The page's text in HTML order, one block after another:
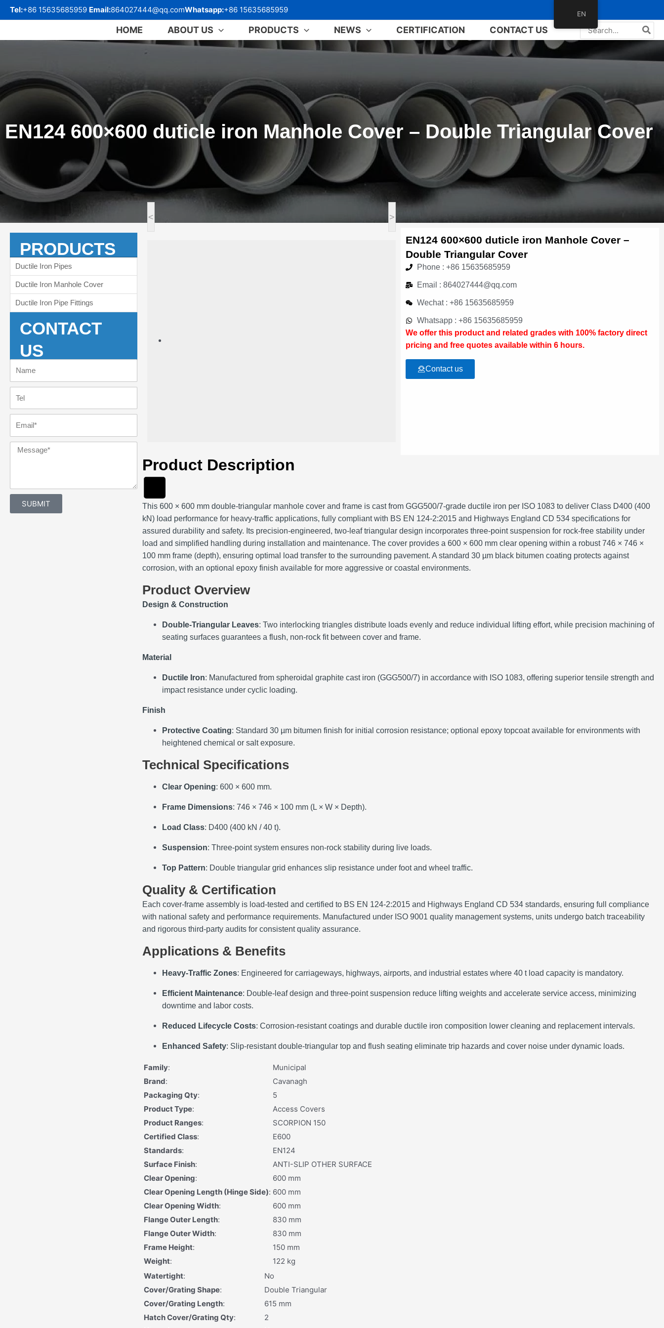
容
Tel:+86 15635685959 Email:864027444@qq.comWhatsapp:+86 15635685959
HOME ABOUT US PRODUCTS NEWS CERTIFICATION CONTACT US
Search
for:
EN124 600×600 duticle iron Manhole Cover – Double Triangular Cover
PRODUCTS
Ductile Iron Pipes
Ductile Iron Manhole Cover
Ductile Iron Pipe Fittings
CONTACT
US
Message
SUBMIT
< >
EN124 600×600 duticle iron Manhole Cover –
Double Triangular Cover
Phone : +86 15635685959
Email : 864027444@qq.com
Wechat : +86 15635685959
Whatsapp : +86 15635685959
We offer this product and related grades with 100% factory direct
pricing and free quotes available within 6 hours.
Contact us
Product Description
This 600 × 600 mm double‑triangular manhole cover and frame is cast from GGG500/7‑grade ductile iron per ISO 1083 to deliver Class D400 (400
kN) load performance for heavy‑traffic applications, fully compliant with BS EN 124‑2:2015 and Highways England CD 534 specifications for
assured durability and safety. Its precision‑engineered, two‑leaf triangular design incorporates three‑point suspension for rock‑free stability under
load and simplified handling during installation and maintenance. The cover provides a 600 × 600 mm clear opening within a robust 746 × 746 ×
100 mm frame (depth), ensuring optimal load transfer to the surrounding pavement. A standard 30 µm black bitumen coating protects against
corrosion, with an optional epoxy finish available for more aggressive or coastal environments.
Product Overview
Design & Construction
Double‑Triangular Leaves: Two interlocking triangles distribute loads evenly and reduce individual lifting effort, while precision machining of
seating surfaces guarantees a flush, non‑rock fit between cover and frame.
Material
Ductile Iron: Manufactured from spheroidal graphite cast iron (GGG500/7) in accordance with ISO 1083, offering superior tensile strength and
impact resistance under cyclic loading.
Finish
Protective Coating: Standard 30 µm bitumen finish for initial corrosion resistance; optional epoxy topcoat available for environments with
heightened chemical or salt exposure.
Technical Specifications
Clear Opening: 600 × 600 mm.
Frame Dimensions: 746 × 746 × 100 mm (L × W × Depth).
Load Class: D400 (400 kN / 40 t).
Suspension: Three‑point system ensures non‑rock stability during live loads.
Top Pattern: Double triangular grid enhances slip resistance under foot and wheel traffic.
Quality & Certification
Each cover‑frame assembly is load‑tested and certified to BS EN 124‑2:2015 and Highways England CD 534 standards, ensuring full compliance
with national safety and performance requirements. Manufactured under ISO 9001 quality management systems, units undergo batch traceability
and rigorous third‑party audits for consistent quality assurance.
Applications & Benefits
Heavy‑Traffic Zones: Engineered for carriageways, highways, airports, and industrial estates where 40 t load capacity is mandatory.
Efficient Maintenance: Double‑leaf design and three‑point suspension reduce lifting weights and accelerate service access, minimizing
downtime and labor costs.
Reduced Lifecycle Costs: Corrosion‑resistant coatings and durable ductile iron composition lower cleaning and replacement intervals.
Enhanced Safety: Slip‑resistant double‑triangular top and flush seating eliminate trip hazards and cover noise under dynamic loads.
Family:
Municipal
Brand:
Cavanagh
Packaging Qty:
5
Product Type:
Access Covers
Product Ranges:
SCORPION 150
Certified Class:
E600
Standards:
EN124
Surface Finish:
ANTI-SLIP OTHER SURFACE
Clear Opening:
600 mm
Clear Opening Length (Hinge Side): 600 mm
Clear Opening Width:
600 mm
Flange Outer Length:
830 mm
Flange Outer Width:
830 mm
Frame Height:
150 mm
Weight:
122 kg
Watertight:
No
Cover/Grating Shape:
Double Triangular
Cover/Grating Length:
615 mm
Hatch Cover/Grating Qty:
2
EN